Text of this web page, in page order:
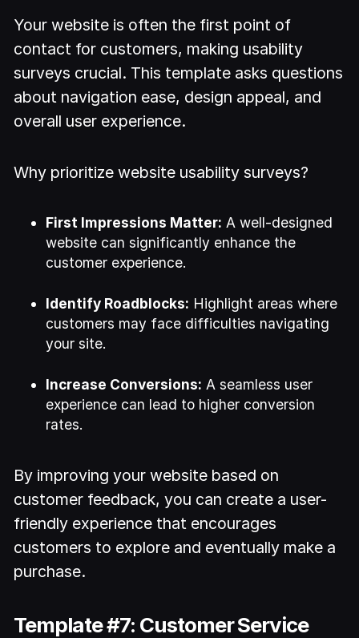
Your website is often the first point of
contact for customers, making usability
surveys crucial. This template asks questions
about navigation ease, design appeal, and
overall user experience.
Why prioritize website usability surveys?
First Impressions Matter: A well-designed
website can significantly enhance the
customer experience.
Identify Roadblocks: Highlight areas where
customers may face difficulties navigating
your site.
Increase Conversions: A seamless user
experience can lead to higher conversion
rates.
By improving your website based on
customer feedback, you can create a user-
friendly experience that encourages
customers to explore and eventually make a
purchase.
Template #7: Customer Service